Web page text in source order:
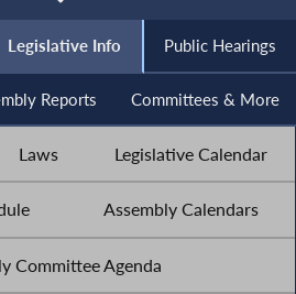
Legislative Info Public Hearings
Reports Committees & More
Laws Legislative Calendar
Assembly Calendars
Committee Agenda